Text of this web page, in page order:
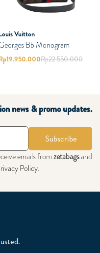
Vuitton
Bb Monogram
19.950.000Rp22.550.000
news & promo updates.
Subscribe
emails fromzetabagsand
Policy.